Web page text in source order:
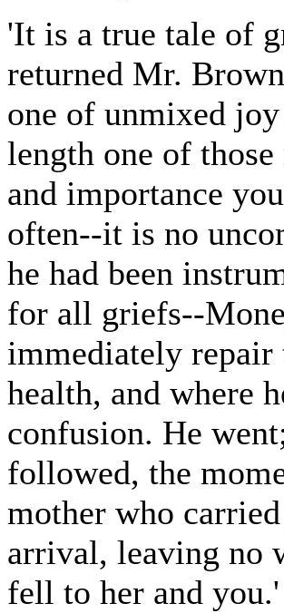
'It is a true tale of
returned Mr.
one of unmixed
length one of
and importance
often--it is no
he had been
for all griefs--
immediately repair
health, and where
confusion. He
followed, the
mother who
arrival, leaving no
fell to her and you.'